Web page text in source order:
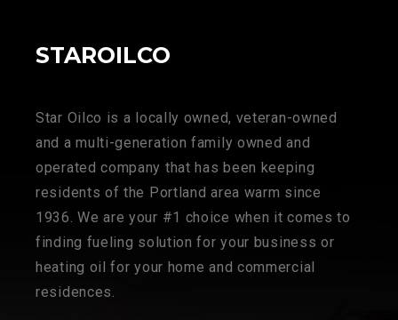
STAROILCO
Star Oilco is a locally owned, veteran-owned
and a multi-generation family owned and
operated company that has been keeping
residents of the Portland area warm since
1936. We are your #1 choice when it comes to
finding fueling solution for your business or
heating oil for your home and commercial
residences.